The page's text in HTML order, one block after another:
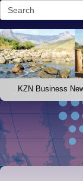
KZN Business